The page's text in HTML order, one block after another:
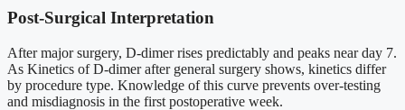
Post-Surgical Interpretation
After major surgery, D-dimer rises predictably and peaks near day 7.
As Kinetics of D-dimer after general surgery shows, kinetics differ
by procedure type. Knowledge of this curve prevents over-testing
and misdiagnosis in the first postoperative week.